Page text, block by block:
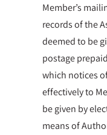
Member’s
records of the
deemed to be
postage
which notices
effectively to
be given by
means of